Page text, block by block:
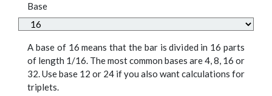
Base
A base of 16 means that the bar is divided in 16 parts
of length 1/16. The most common bases are 4, 8, 16 or
32. Use base 12 or 24 if you also want calculations for
triplets.